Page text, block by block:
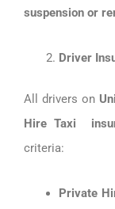
suspension or
Driver
All drivers on
Hire Taxi
criteria:
Private